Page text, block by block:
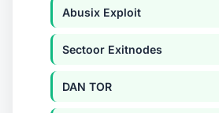
Abusix Exploit
Sectoor Exitnodes
DAN TOR